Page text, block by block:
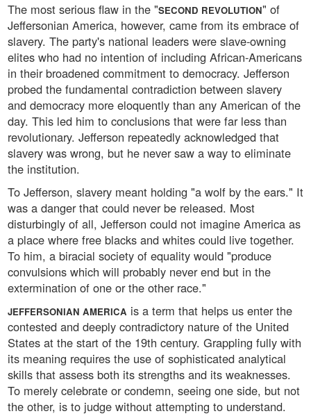
The most serious flaw in the "SECOND REVOLUTION" of
Jeffersonian America, however, came from its embrace of
slavery. The party's national leaders were slave-owning
elites who had no intention of including African-Americans
in their broadened commitment to democracy. Jefferson
probed the fundamental contradiction between slavery
and democracy more eloquently than any American of the
day. This led him to conclusions that were far less than
revolutionary. Jefferson repeatedly acknowledged that
slavery was wrong, but he never saw a way to eliminate
the institution.
To Jefferson, slavery meant holding "a wolf by the ears." It
was a danger that could never be released. Most
disturbingly of all, Jefferson could not imagine America as
a place where free blacks and whites could live together.
To him, a biracial society of equality would "produce
convulsions which will probably never end but in the
extermination of one or the other race."
JEFFERSONIAN AMERICA is a term that helps us enter the
contested and deeply contradictory nature of the United
States at the start of the 19th century. Grappling fully with
its meaning requires the use of sophisticated analytical
skills that assess both its strengths and its weaknesses.
To merely celebrate or condemn, seeing one side, but not
the other, is to judge without attempting to understand.